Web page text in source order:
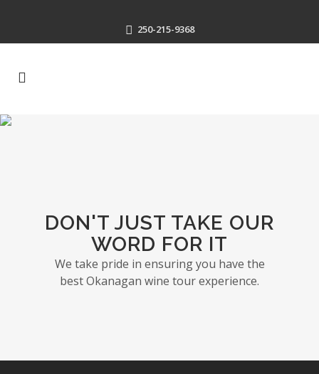
250-215-9368
DON'T JUST TAKE OUR
WORD FOR IT
We take pride in ensuring you have the
best Okanagan wine tour experience.